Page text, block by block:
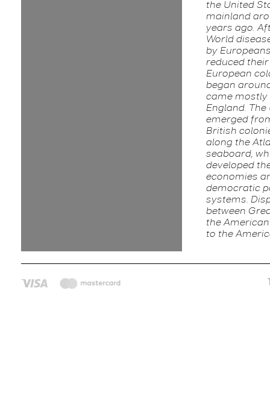
the United
mainland
years ago.
World
by
reduced
European
began
came
England.
emerged
British
along the
seaboard,
developed
economies
democratic
systems.
between
the
to the